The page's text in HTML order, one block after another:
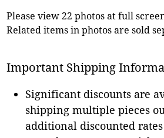
Please view 22 photos at full
Related items in photos are sold
Important Shipping
Significant discounts are
shipping multiple pieces
additional discounted